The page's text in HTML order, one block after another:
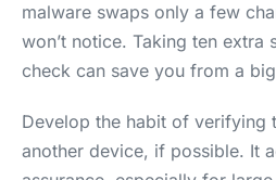
malware swaps only a few
won’t notice. Taking ten extra
check can save you from a
Develop the habit of verifying
another device, if possible. It